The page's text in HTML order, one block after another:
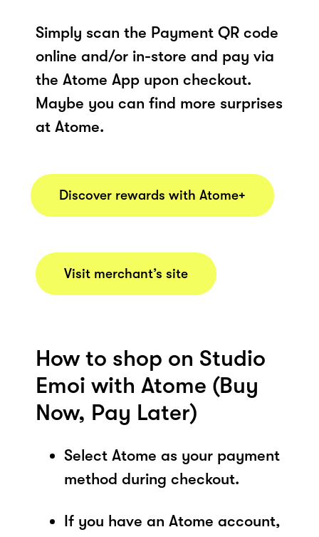
Simply scan the Payment QR code
online and/or in-store and pay via
the Atome App upon checkout.
Maybe you can find more surprises
at Atome.
Discover rewards with Atome+
Visit merchant’s site
How to shop on Studio
Emoi with Atome (Buy
Now, Pay Later)
Select Atome as your payment
method during checkout.
If you have an Atome account,